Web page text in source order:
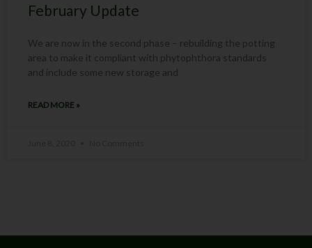
February Update
We are now in the second phase – rebuilding the potting
area to make it compliant with phytophthora standards
and include some new storage and
READ MORE »